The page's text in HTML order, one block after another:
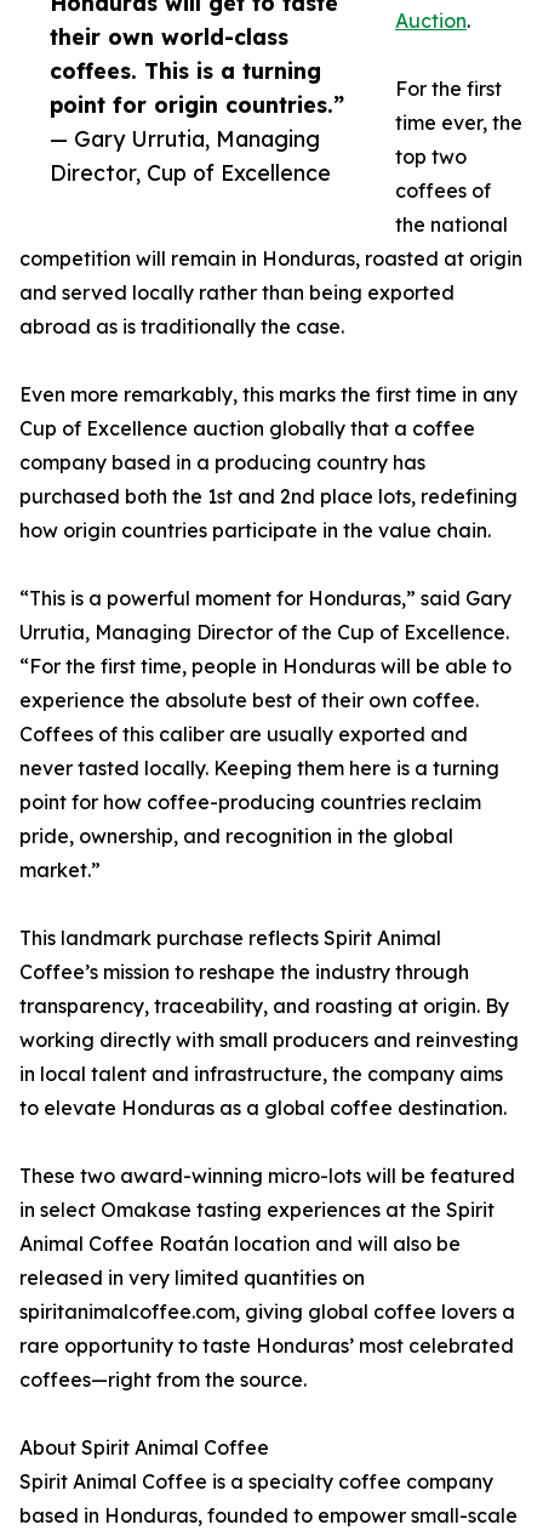
their own world-class
coffees. This is a turning
point for origin countries.”
— Gary Urrutia, Managing
Director, Cup of Excellence
Auction.
For the first
time ever, the
top two
coffees of
the national
competition will remain in Honduras, roasted at origin
and served locally rather than being exported
abroad as is traditionally the case.
Even more remarkably, this marks the first time in any
Cup of Excellence auction globally that a coffee
company based in a producing country has
purchased both the 1st and 2nd place lots, redefining
how origin countries participate in the value chain.
“This is a powerful moment for Honduras,” said Gary
Urrutia, Managing Director of the Cup of Excellence.
“For the first time, people in Honduras will be able to
experience the absolute best of their own coffee.
Coffees of this caliber are usually exported and
never tasted locally. Keeping them here is a turning
point for how coffee-producing countries reclaim
pride, ownership, and recognition in the global
market.”
This landmark purchase reflects Spirit Animal
Coffee’s mission to reshape the industry through
transparency, traceability, and roasting at origin. By
working directly with small producers and reinvesting
in local talent and infrastructure, the company aims
to elevate Honduras as a global coffee destination.
These two award-winning micro-lots will be featured
in select Omakase tasting experiences at the Spirit
Animal Coffee Roatán location and will also be
released in very limited quantities on
spiritanimalcoffee.com, giving global coffee lovers a
rare opportunity to taste Honduras’ most celebrated
coffees—right from the source.
About Spirit Animal Coffee
Spirit Animal Coffee is a specialty coffee company
based in Honduras, founded to empower small-scale